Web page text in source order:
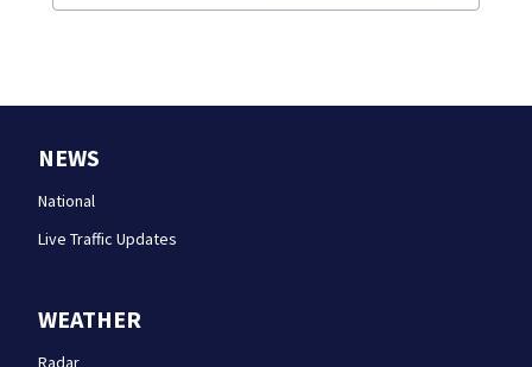
NEWS
National
Live Traffic Updates
WEATHER
Radar